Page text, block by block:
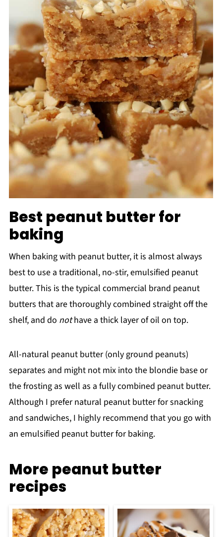
Best peanut butter for
baking
When baking with peanut butter, it is almost always
best to use a traditional, no-stir, emulsified peanut
butter. This is the typical commercial brand peanut
butters that are thoroughly combined straight off the
shelf, and do nothave a thick layer of oil on top.
All-natural peanut butter (only ground peanuts)
separates and might not mix into the blondie base or
the frosting as well as a fully combined peanut butter.
Although I prefer natural peanut butter for snacking
and sandwiches, I highly recommend that you go with
an emulsified peanut butter for baking.
More peanut butter
recipes